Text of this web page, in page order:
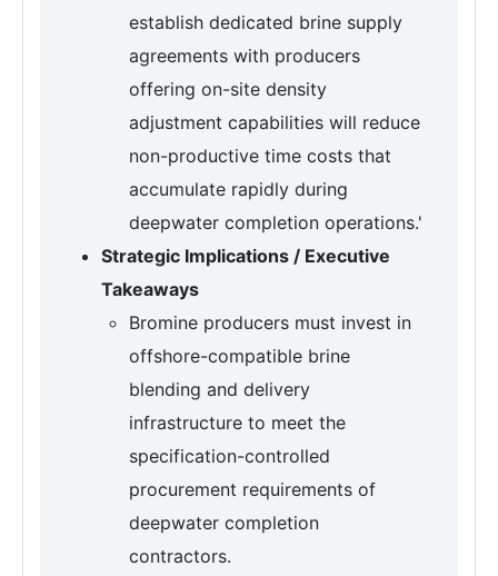
establish dedicated brine supply
agreements with producers
offering on-site density
adjustment capabilities will reduce
non-productive time costs that
accumulate rapidly during
deepwater completion operations.'
Strategic Implications / Executive
Takeaways
Bromine producers must invest in
offshore-compatible brine
blending and delivery
infrastructure to meet the
specification-controlled
procurement requirements of
deepwater completion
contractors.